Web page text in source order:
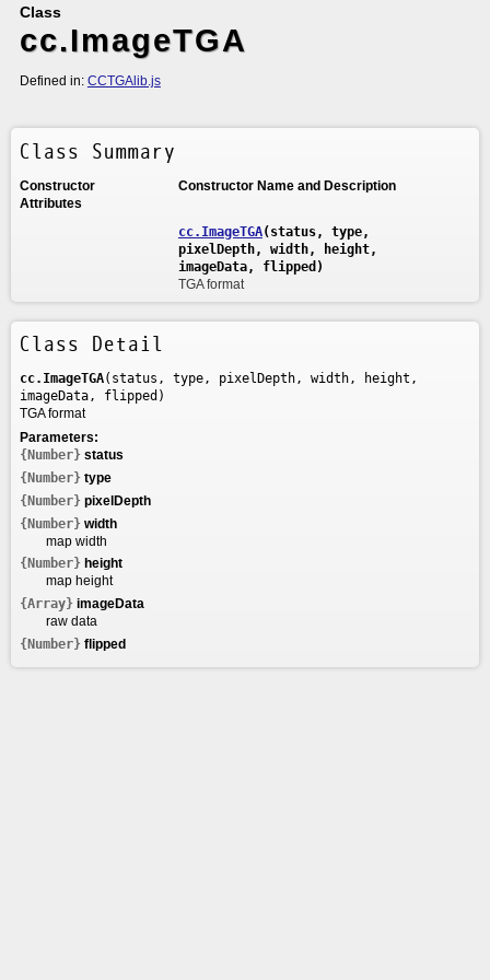
Class
cc.ImageTGA
Defined in: CCTGAlib.js
Class Summary
Constructor
Attributes
Constructor Name and Description
cc.ImageTGA(status, type,
pixelDepth, width, height,
imageData, flipped)
TGA format
Class Detail
cc.ImageTGA(status, type, pixelDepth, width, height,
imageData, flipped)
TGA format
Parameters:
{Number} status
{Number} type
{Number} pixelDepth
{Number} width
map width
{Number} height
map height
{Array} imageData
raw data
{Number} flipped